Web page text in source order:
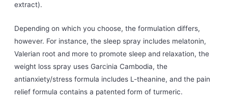
extract).
Depending on which you choose, the formulation differs,
however. For instance, the sleep spray includes melatonin,
Valerian root and more to promote sleep and relaxation, the
weight loss spray uses Garcinia Cambodia, the
antianxiety/stress formula includes L-theanine, and the pain
relief formula contains a patented form of turmeric.